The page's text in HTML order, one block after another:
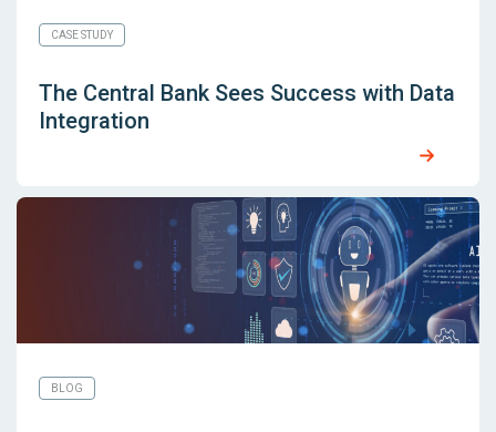
CASE STUDY
The Central Bank Sees Success with Data
Integration
BLOG